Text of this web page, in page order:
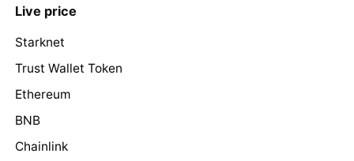
Live price
Starknet
Trust Wallet Token
Ethereum
BNB
Chainlink